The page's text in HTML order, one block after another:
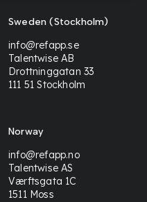
Sweden (Stockholm)
info@refapp.se
Talentwise AB
Drottninggatan 33
111 51 Stockholm
Norway
info@refapp.no
Talentwise AS
Værftsgata 1C
1511 Moss